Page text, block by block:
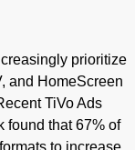
prioritize
and HomeScreen
TiVo Ads
found that 67% of
to increase